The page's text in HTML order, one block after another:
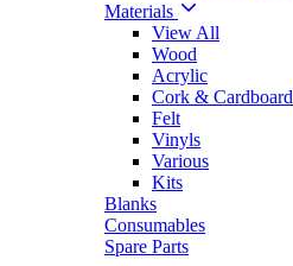
Materials
View All
Wood
Acrylic
Cork & Cardboard
Felt
Vinyls
Various
Kits
Blanks
Consumables
Spare Parts